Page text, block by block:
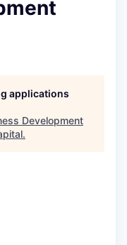
applications
Development
.